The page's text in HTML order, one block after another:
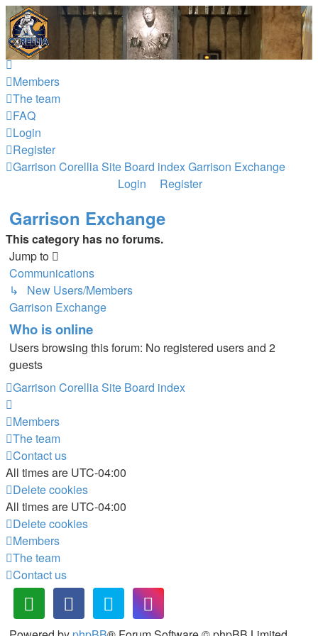
Garrison Corellia
Never tell us the odds!
Skip to content
Members
The team
FAQ
Login
Register
Garrison Corellia Site Board indexGarrison Exchange
Login
Register
Garrison Exchange
This category has no forums.
Jump to
Communications
↳ New Users/Members
Garrison Exchange
Who is online
Users browsing this forum: No registered users and 2
guests
Garrison Corellia Site Board index
Members
The team
Contact us
All times are UTC-04:00
Delete cookies
All times are UTC-04:00
Delete cookies
Members
The team
Contact us